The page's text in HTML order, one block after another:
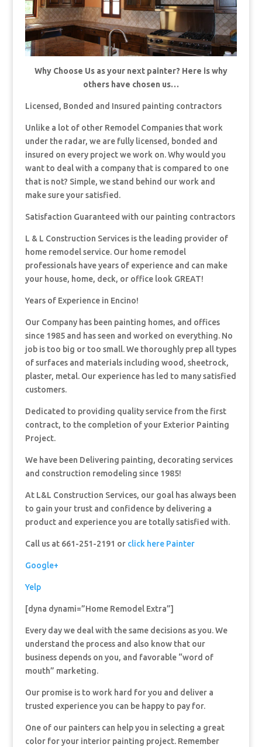
Why Choose Us as your next painter? Here is why
others have chosen us…
Licensed, Bonded and Insured painting contractors
Unlike a lot of other Remodel Companies that work
under the radar, we are fully licensed, bonded and
insured on every project we work on. Why would you
want to deal with a company that is compared to one
that is not? Simple, we stand behind our work and
make sure your satisfied.
Satisfaction Guaranteed with our painting contractors
L & L Construction Services is the leading provider of
home remodel service. Our home remodel
professionals have years of experience and can make
your house, home, deck, or office look GREAT!
Years of Experience in Encino!
Our Company has been painting homes, and offices
since 1985 and has seen and worked on everything. No
job is too big or too small. We thoroughly prep all types
of surfaces and materials including wood, sheetrock,
plaster, metal. Our experience has led to many satisfied
customers.
Dedicated to providing quality service from the first
contract, to the completion of your Exterior Painting
Project.
We have been Delivering painting, decorating services
and construction remodeling since 1985!
At L&L Construction Services, our goal has always been
to gain your trust and confidence by delivering a
product and experience you are totally satisfied with.
Call us at 661-251-2191 or click here Painter
Google+
Yelp
[dyna dynami=”Home Remodel Extra”]
Every day we deal with the same decisions as you. We
understand the process and also know that our
business depends on you, and favorable “word of
mouth” marketing.
Our promise is to work hard for you and deliver a
trusted experience you can be happy to pay for.
One of our painters can help you in selecting a great
color for your interior painting project. Remember